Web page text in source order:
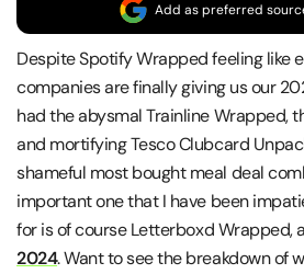
Add as preferred
Despite Spotify Wrapped feeling like
companies are finally giving us our
had the abysmal Trainline Wrapped,
and mortifying Tesco Clubcard
shameful most bought meal deal
important one that I have been
for is of course Letterboxd Wrapped,
2024. Want to see the breakdown of